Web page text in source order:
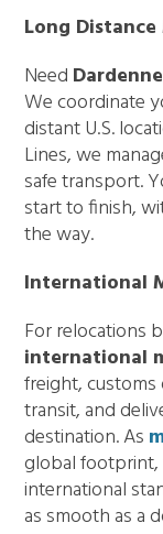
Long
Need
We coordinate
distant U.S.
Lines, we
safe transport.
start to finish,
the way.
International
For relocations
international
freight,
transit, and
destination. As
global
international
as smooth as a